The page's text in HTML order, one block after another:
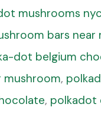
mushrooms nyc
bars near
dot belgium
mushroom,
, polkadot